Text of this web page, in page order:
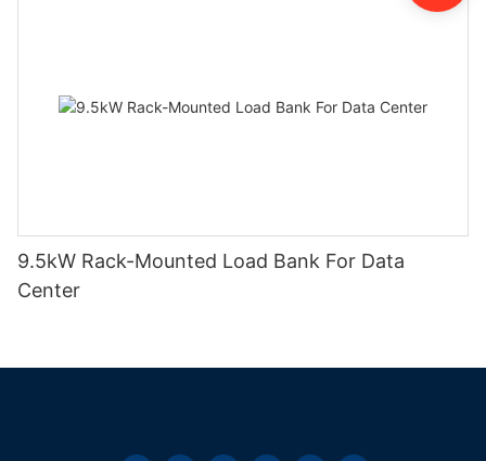
9.5kW Rack-Mounted Load Bank For Data
Center